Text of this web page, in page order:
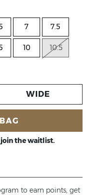
7 7.5
10 10.5
WIDE
join the waitlist.
to earn points, get